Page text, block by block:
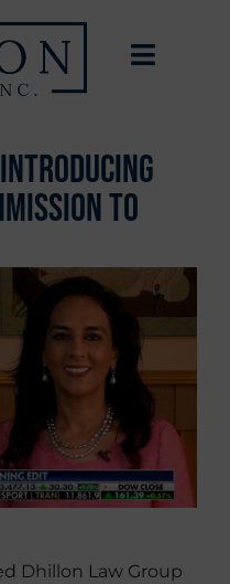
To
Dhillon Law Group